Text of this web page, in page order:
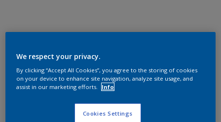
We respect your privacy.
By clicking “Accept All Cookies”, you agree to the storing of cookies
on your device to enhance site navigation, analyze site usage, and
assist in our marketing efforts.
Info
Cookies Settings